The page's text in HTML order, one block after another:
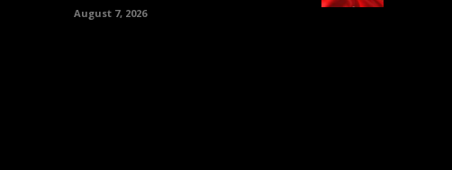
August 7, 2026